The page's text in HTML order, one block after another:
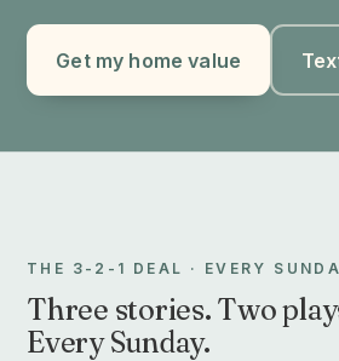
Get my home value
THE 3-2-1 DEAL · EVERY
Three stories. Two
Every Sunday.